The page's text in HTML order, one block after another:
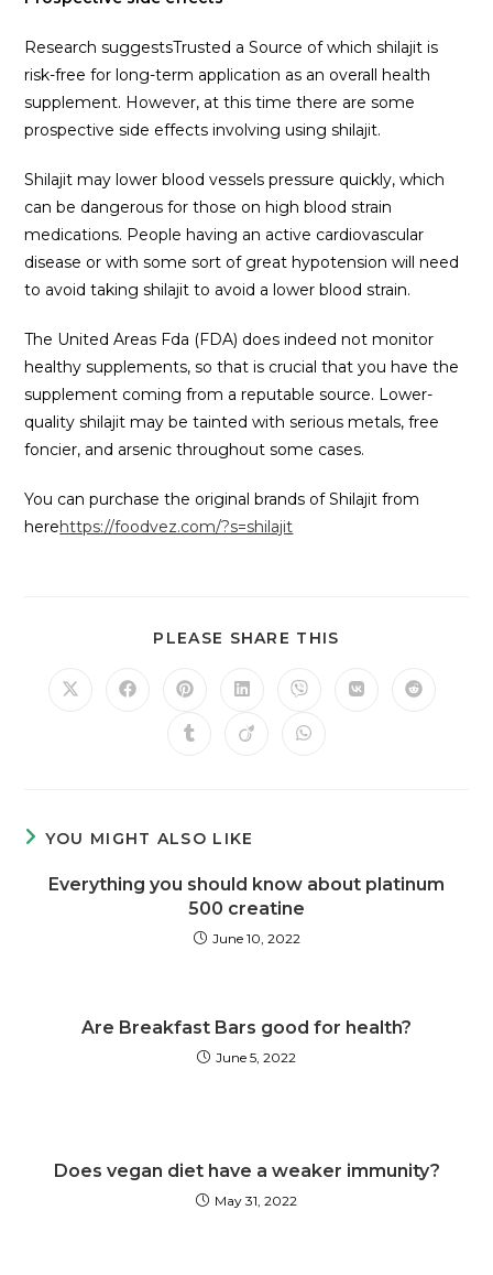
Research suggestsTrusted a Source of which shilajit is
risk-free for long-term application as an overall health
supplement. However, at this time there are some
prospective side effects involving using shilajit.
Shilajit may lower blood vessels pressure quickly, which
can be dangerous for those on high blood strain
medications. People having an active cardiovascular
disease or with some sort of great hypotension will need
to avoid taking shilajit to avoid a lower blood strain.
The United Areas Fda (FDA) does indeed not monitor
healthy supplements, so that is crucial that you have the
supplement coming from a reputable source. Lower-
quality shilajit may be tainted with serious metals, free
foncier, and arsenic throughout some cases.
You can purchase the original brands of Shilajit from
herehttps://foodvez.com/?s=shilajit
PLEASE SHARE THIS
YOU MIGHT ALSO LIKE
Everything you should know about platinum
500 creatine
June 10, 2022
Are Breakfast Bars good for health?
June 5, 2022
Does vegan diet have a weaker immunity?
May 31, 2022